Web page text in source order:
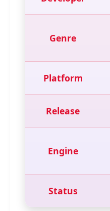
Genre
Platform
Release
Engine
Status